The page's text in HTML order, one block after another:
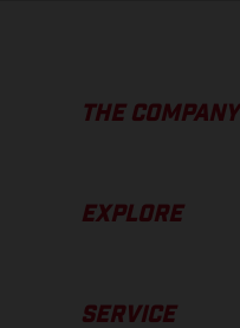
THE COMPANY
EXPLORE
SERVICE